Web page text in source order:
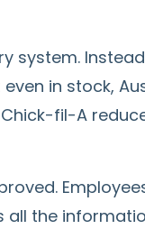
system.
in stock,
fil-A
all the